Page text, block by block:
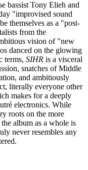
bassist Tony Elieh and
"improvised sound
themselves as a "post-
from the
vision of "new
danced on the glowing
terms, SIHR is a visceral
snatches of Middle
and ambitiously
literally everyone other
makes for a deeply
electronics. While
roots on the more
album as a whole is
never resembles any